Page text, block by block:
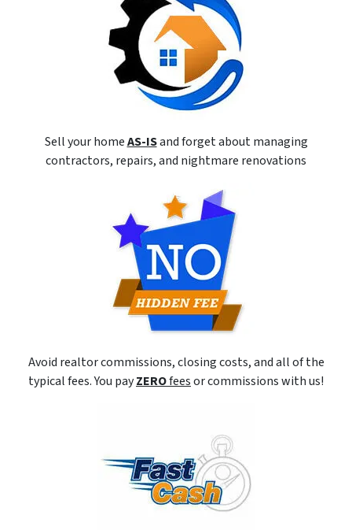
Sell your homeAS-ISand forget about managing
contractors, repairs, and nightmare renovations
Avoid realtor commissions, closing costs, and all of the
typical fees. You payZEROfeesor commissions with us!